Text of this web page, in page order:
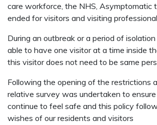
care workforce, the NHS, Asymptomatic
ended for visitors and visiting
During an outbreak or a period of
able to have one visitor at a time inside
this visitor does not need to be same
Following the opening of the restrictions
relative survey was undertaken to
continue to feel safe and this policy
wishes of our residents and visitors